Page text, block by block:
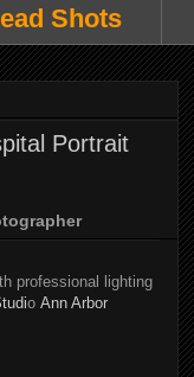
Shots
Portrait
professional lighting
o Ann Arbor